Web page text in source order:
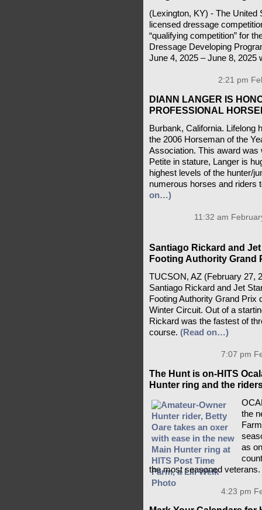
(Lexington, KY) - The
licensed dressage
“qualifying competition” for
Dressage Developing
June 4, 2025 – June 8,
2:21 pm
DIANN LANGER IS
PROFESSIONAL
Burbank, California. Lifelong
the 2006 Horseman of the
Association. This award was
Petite in stature, Langer is
highest levels of the hunter/
numerous horses and riders
on…)
11:32 am
Santiago Rickard and
Footing Authority Grand
TUCSON, AZ (February 27,
Santiago Rickard and Jet
Footing Authority Grand Prix
Winter Circuit. Out of a
Rickard was the fastest of
course. (Read on…)
7:07 pm
The Hunt is on-HITS
Hunter ring and the
the
as
the most seasoned veterans.
4:23 pm